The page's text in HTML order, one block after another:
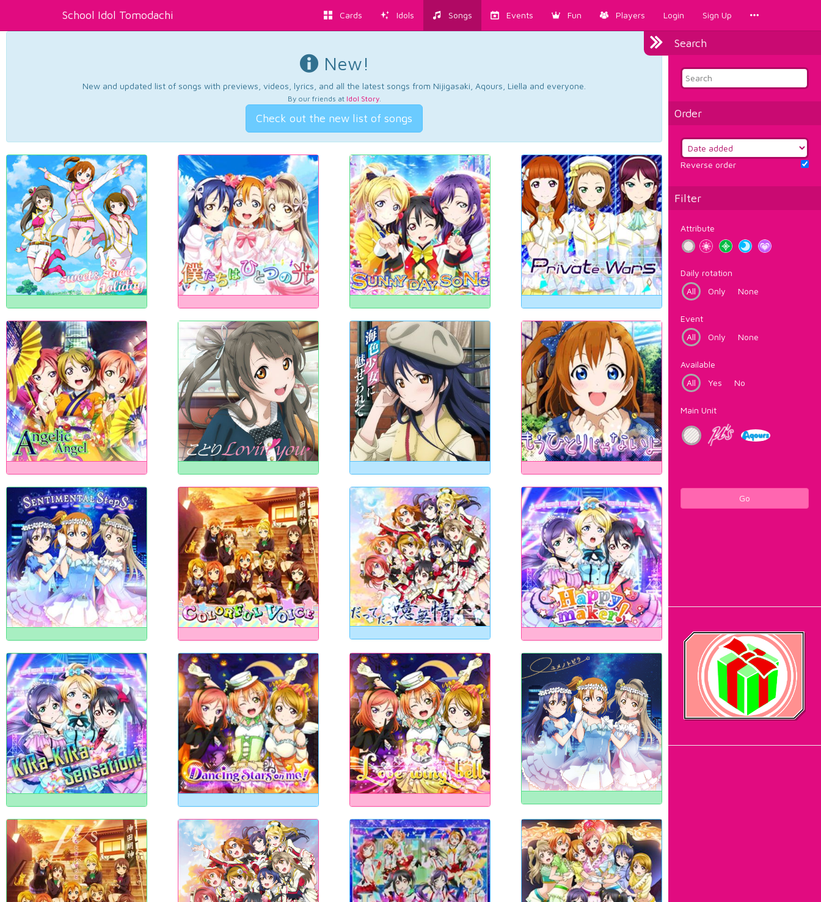
School Idol Tomodachi Cards Idols Songs Events Fun Players Login Sign Up
Search
Order
Reverse order
Filter
Attribute
Daily rotation
All
Only None
Event
All
Only None
Available
All
Yes No
Main Unit
Go
New!
New and updated list of songs with previews, videos, lyrics, and all the latest songs from Nijigasaki, Aqours, Liella and everyone.
By our friends at Idol Story.
Check out the new list of songs